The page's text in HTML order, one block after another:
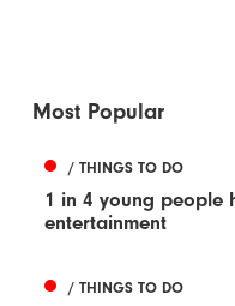
Most Popular
/ THINGS TO DO
1 in 4 young people
entertainment
/ THINGS TO DO